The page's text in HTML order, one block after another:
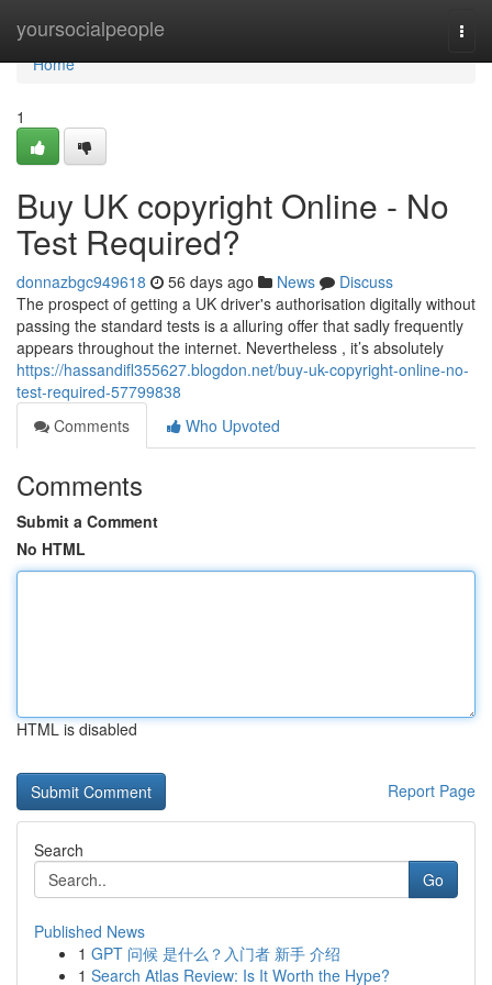
yoursocialpeople
Home
Home
1
Buy UK copyright Online - No
Test Required?
donnazbgc949618 56 days ago News
Discuss
The prospect of getting a UK driver's authorisation digitally without
passing the standard tests is a alluring offer that sadly frequently
appears throughout the internet. Nevertheless , it’s absolutely
https://hassandifl355627.blogdon.net/buy-uk-copyright-online-no-
test-required-57799838
Comments
Who Upvoted
Comments
Submit a Comment
No HTML
HTML is disabled
Report Page
Search
Go
Published News
1 GPT 问候 是什么？入门者 新手 介绍
1 Search Atlas Review: Is It Worth the Hype?